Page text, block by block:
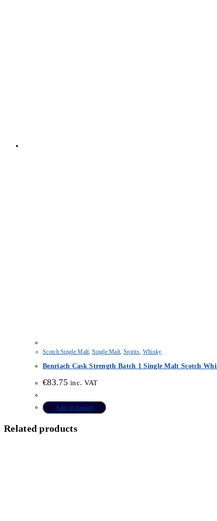
Scotch Single Malt ,Single Malt Spirits Whisky
Benriach Cask Strength Batch 1 Single Malt Scotch
€83.75 inc. VAT
Add to basket
Related products